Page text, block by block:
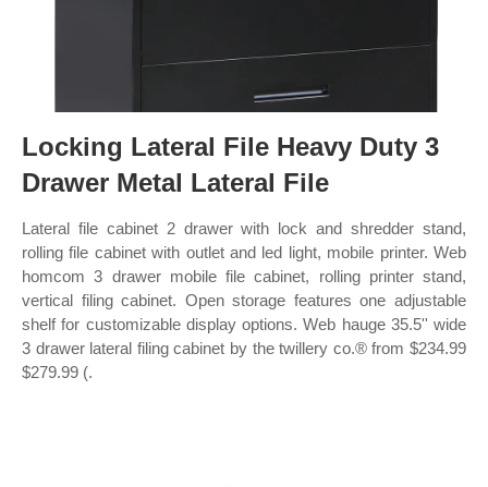
Locking Lateral File Heavy Duty 3
Drawer Metal Lateral File
Lateral file cabinet 2 drawer with lock and shredder stand,
rolling file cabinet with outlet and led light, mobile printer. Web
homcom 3 drawer mobile file cabinet, rolling printer stand,
vertical filing cabinet. Open storage features one adjustable
shelf for customizable display options. Web hauge 35.5'' wide
3 drawer lateral filing cabinet by the twillery co.® from $234.99
$279.99 (.